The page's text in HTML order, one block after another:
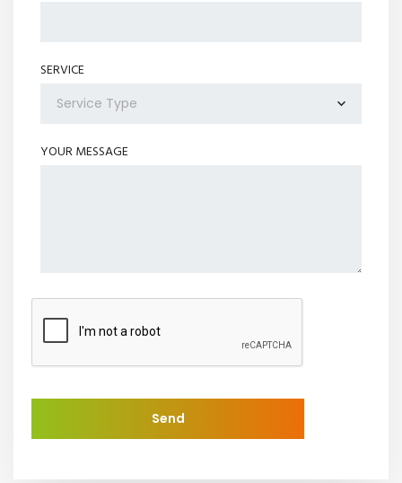
SERVICE
Service Type
YOUR MESSAGE